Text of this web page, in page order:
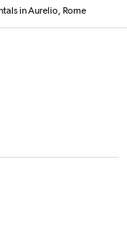
in Aurelio, Rome